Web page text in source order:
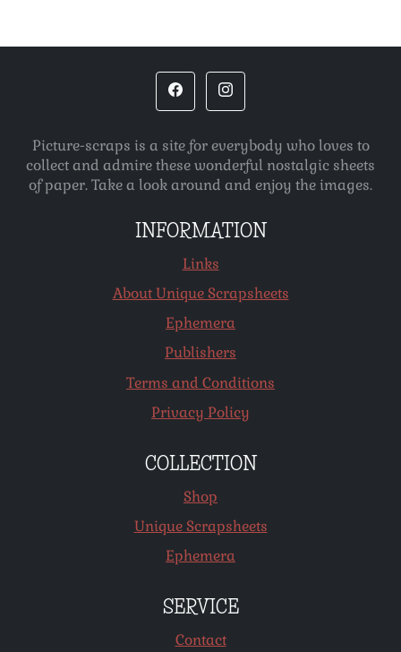
Picture-scraps is a site for everybody who loves to
collect and admire these wonderful nostalgic sheets
of paper. Take a look around and enjoy the images.
INFORMATION
Links
About Unique Scrapsheets
Ephemera
Publishers
Terms and Conditions
Privacy Policy
COLLECTION
Shop
Unique Scrapsheets
Ephemera
SERVICE
Contact